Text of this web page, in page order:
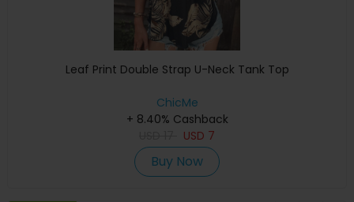
Leaf Print Double Strap U-Neck Tank Top
ChicMe
+ 8.40% Cashback
USD 7
Buy Now